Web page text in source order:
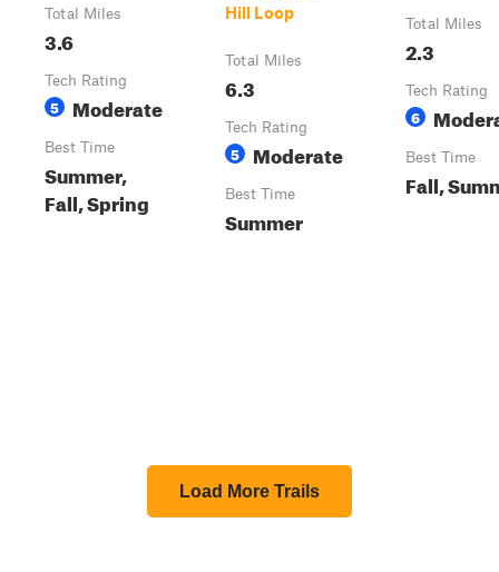
Total Miles
3.6
Tech Rating
5 Moderate
Best Time
Summer,
Fall, Spring
Hill Loop
Total Miles
6.3
Tech Rating
5 Moderate
Best Time
Summer
Total Miles
2.3
Tech Rating
6
Best Time
Fall,
Load More Trails